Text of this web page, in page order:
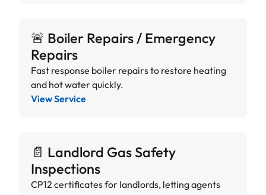
🚨 Boiler Repairs / Emergency
Repairs
Fast response boiler repairs to restore heating
and hot water quickly.
View Service
📄 Landlord Gas Safety
Inspections
CP12 certificates for landlords, letting agents